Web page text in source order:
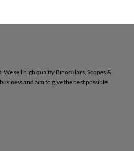
sell high quality Binoculars, Scopes &
and aim to give the best possible